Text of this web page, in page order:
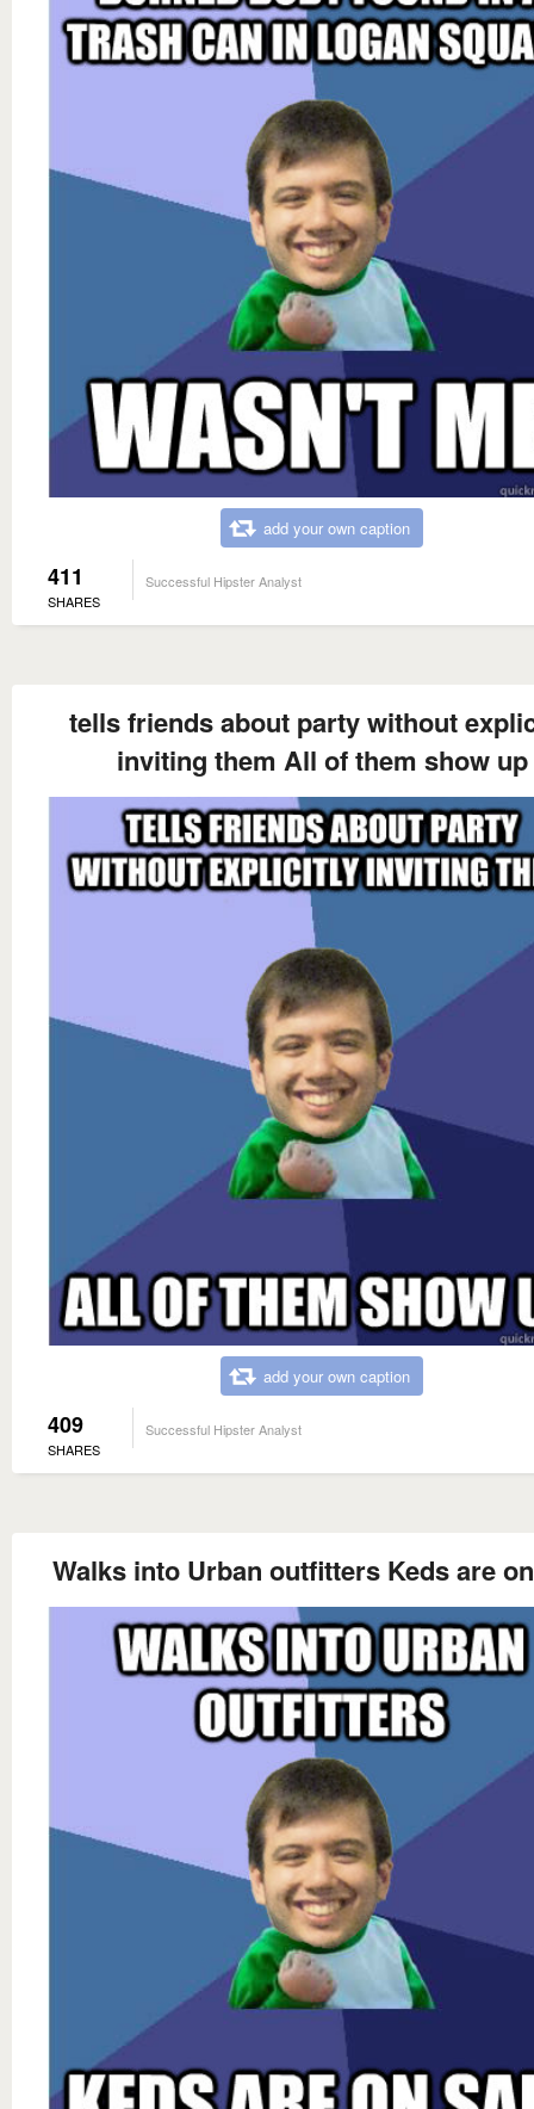
add your own caption
411
SHARES
Successful Hipster Analyst
tells friends about party without
inviting them All of them show up
add your own caption
409
SHARES
Successful Hipster Analyst
Walks into Urban outfitters Keds are